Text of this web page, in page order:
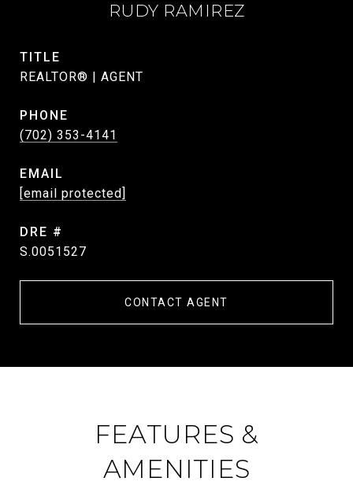
RUDY RAMIREZ
TITLE
REALTOR® | AGENT
PHONE
(702) 353-4141
EMAIL
[email protected]
DRE #
S.0051527
CONTACT AGENT
FEATURES &
AMENITIES